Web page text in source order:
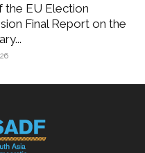
the EU Election
Final Report on the